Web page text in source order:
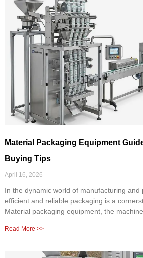
Material Packaging Equipment
Buying Tips
April 16, 2026
In the dynamic world of manufacturing and
efficient and reliable packaging is a
Material packaging equipment, the
Read More >>